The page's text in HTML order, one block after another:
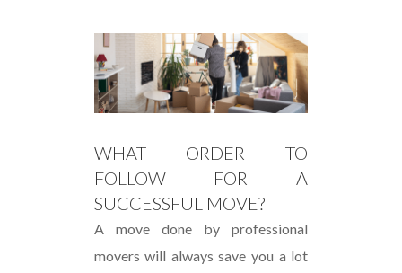
WHAT ORDER TO
FOLLOW FOR A
SUCCESSFUL MOVE?
A move done by professional
movers will always save you a lot